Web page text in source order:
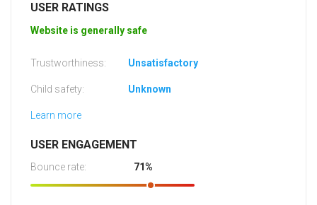
USER RATINGS
Website is generally safe
Trustworthiness: Unsatisfactory
Child safety: Unknown
Learn more
USER ENGAGEMENT
Bounce rate: 71%